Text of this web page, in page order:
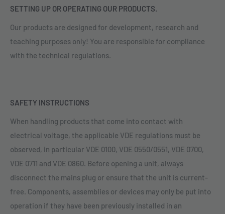
SETTING UP OR OPERATING OUR PRODUCTS.
Our products are designed for development, research and
teaching purposes only! You are responsible for compliance
with the technical regulations.
SAFETY INSTRUCTIONS
When handling products that come into contact with
electrical voltage, the applicable VDE regulations must be
observed, in particular VDE 0100, VDE 0550/0551, VDE 0700,
VDE 0711 and VDE 0860. Before opening a unit, always
disconnect the mains plug or ensure that the unit is current-
free. Components, assemblies or devices may only be put into
operation if they have been previously installed in an